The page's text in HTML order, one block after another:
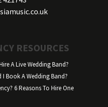
RESOURCES
A Live Wedding Band?
Book A Wedding Band?
6 Reasons To Hire One